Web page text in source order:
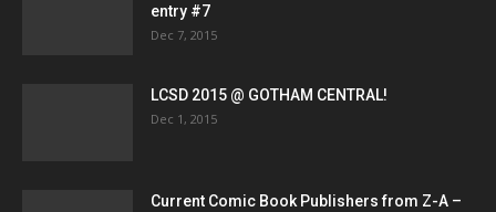
entry #7
Dec 7, 2015
LCSD 2015 @ GOTHAM CENTRAL!
Dec 1, 2015
Current Comic Book Publishers from Z-A –